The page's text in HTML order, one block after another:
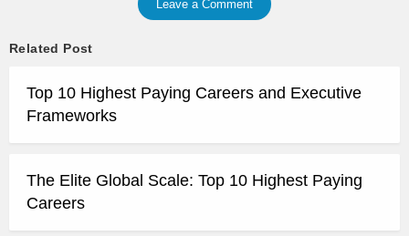
Leave a Comment
Related Post
Top 10 Highest Paying Careers and Executive
Frameworks
The Elite Global Scale: Top 10 Highest Paying
Careers